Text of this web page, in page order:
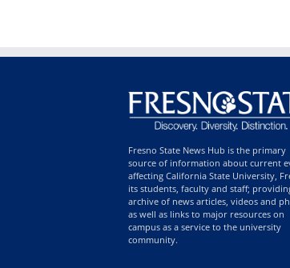
Fresno State News Hub is the primary
source of information about current
affecting California State University,
its students, faculty and staff;
archive of news articles, videos and
as well as links to major resources on
campus as a service to the university
community.